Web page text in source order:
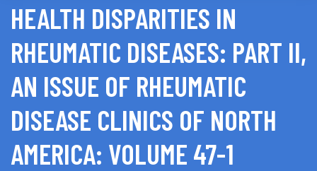
HEALTH DISPARITIES IN
RHEUMATIC DISEASES: PART II,
AN ISSUE OF RHEUMATIC
DISEASE CLINICS OF NORTH
AMERICA: VOLUME 47-1